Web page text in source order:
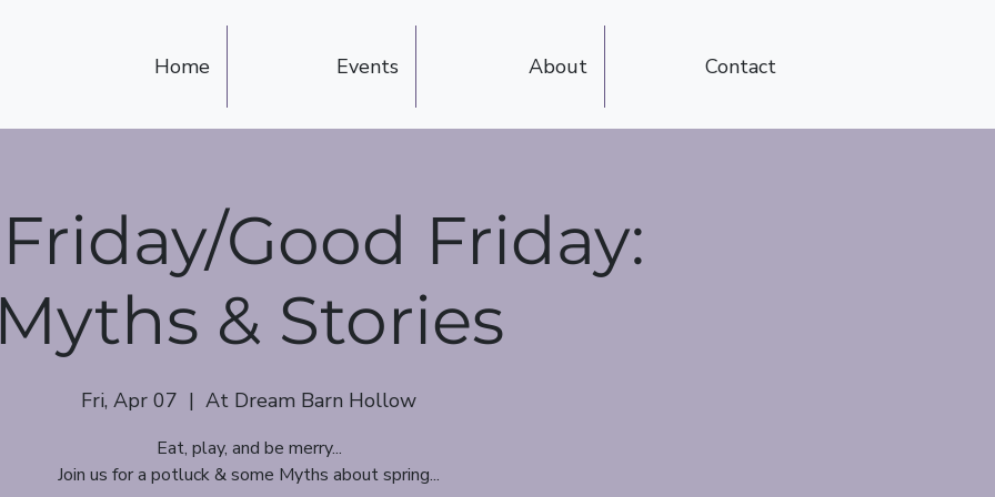
Home Events About Contact
Good Friday:
& Stories
Fri, Apr 07
  |
At Dream Barn Hollow
Eat, play, and be merry...
Join us for a potluck & some Myths about spring...